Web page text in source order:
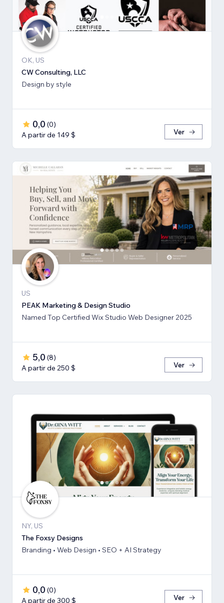
OK, US
CW Consulting, LLC
Design by style
0,0 (0)
A partir de 149 $
Ver
US
PEAK Marketing & Design Studio
Named Top Certified Wix Studio Web Designer 2025
5,0 (8)
A partir de 250 $
Ver
NY, US
The Foxsy Designs
Branding • Web Design • SEO + AI Strategy
0,0 (0)
A partir de 300 $
Ver